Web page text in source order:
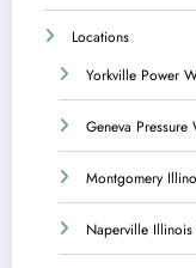
Locations
Yorkville Power
Geneva Pressure
Montgomery
Naperville Illinois